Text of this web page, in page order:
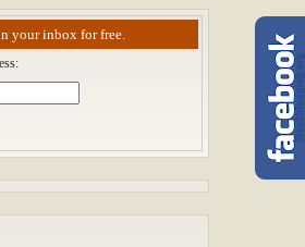
your inbox for free.